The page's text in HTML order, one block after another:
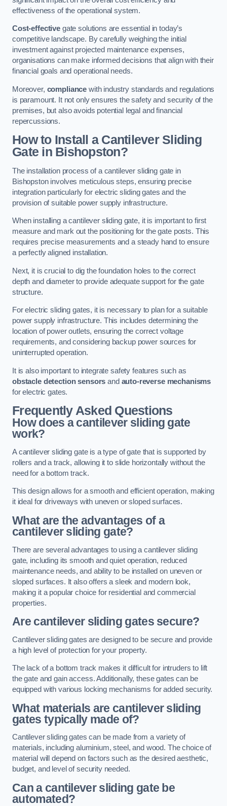
effectiveness of the operational system.
Cost-effectivegate solutions are essential in today’s
competitive landscape. By carefully weighing the initial
investment against projected maintenance expenses,
organisations can make informed decisions that align with their
financial goals and operational needs.
Moreover, compliance with industry standards and regulations
is paramount. It not only ensures the safety and security of the
premises, but also avoids potential legal and financial
repercussions.
How to Install a Cantilever Sliding
Gate in Bishopston?
The installation process of a cantilever sliding gate in
Bishopston involves meticulous steps, ensuring precise
integration particularly for electric sliding gates and the
provision of suitable power supply infrastructure.
When installing a cantilever sliding gate, it is important to first
measure and mark out the positioning for the gate posts. This
requires precise measurements and a steady hand to ensure
a perfectly aligned installation.
Next, it is crucial to dig the foundation holes to the correct
depth and diameter to provide adequate support for the gate
structure.
For electric sliding gates, it is necessary to plan for a suitable
power supply infrastructure. This includes determining the
location of power outlets, ensuring the correct voltage
requirements, and considering backup power sources for
uninterrupted operation.
It is also important to integrate safety features such as
obstacle detection sensors and auto-reverse mechanisms
for electric gates.
Frequently Asked Questions
How does a cantilever sliding gate
work?
A cantilever sliding gate is a type of gate that is supported by
rollers and a track, allowing it to slide horizontally without the
need for a bottom track.
This design allows for a smooth and efficient operation, making
it ideal for driveways with uneven or sloped surfaces.
What are the advantages of a
cantilever sliding gate?
There are several advantages to using a cantilever sliding
gate, including its smooth and quiet operation, reduced
maintenance needs, and ability to be installed on uneven or
sloped surfaces. It also offers a sleek and modern look,
making it a popular choice for residential and commercial
properties.
Are cantilever sliding gates secure?
Cantilever sliding gates are designed to be secure and provide
a high level of protection for your property.
The lack of a bottom track makes it difficult for intruders to lift
the gate and gain access. Additionally, these gates can be
equipped with various locking mechanisms for added security.
What materials are cantilever sliding
gates typically made of?
Cantilever sliding gates can be made from a variety of
materials, including aluminium, steel, and wood. The choice of
material will depend on factors such as the desired aesthetic,
budget, and level of security needed.
Can a cantilever sliding gate be
automated?